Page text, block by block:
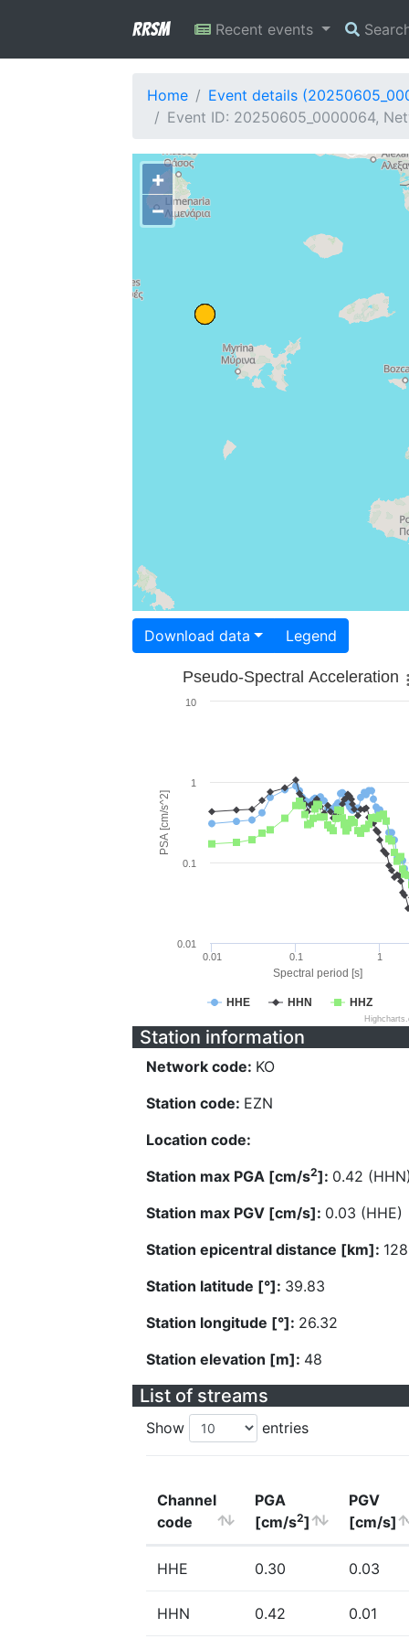
RRSM Recent events
Home
Event details
Event ID: 20250605_0000064,
+
−
Download data Legend
Spectral period [s]
PSA [cm/s^2]
Pseudo-Spectral Acceleration
HHE HHN HHZ
0.01 0.1 1
0.01
0.1
1
10
Station information
Network code: KO
Station code: EZN
Location code:
Station max PGA [cm/s2]: 0.42
Station max PGV [cm/s]: 0.03 (HHE)
Station epicentral distance [km]:
Station latitude [°]: 39.83
Station longitude [°]: 26.32
Station elevation [m]: 48
List of streams
Show entries
Channel
code
PGA
[cm/s2]
PGV
[cm/s]
HHE 0.30 0.03
HHN 0.42 0.01